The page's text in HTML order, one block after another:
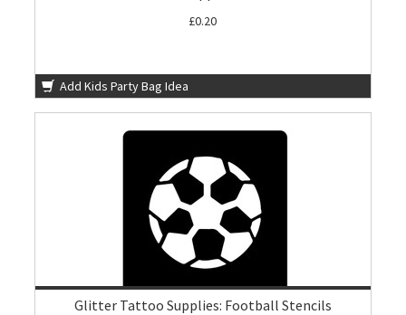
£0.20
Add Kids Party Bag Idea
Glitter Tattoo Supplies: Football Stencils